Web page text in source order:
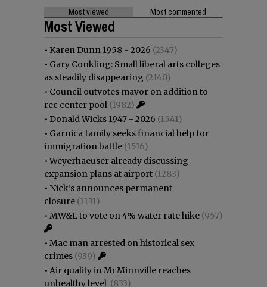
Most viewed Most commented
Most Viewed
• Karen Dunn 1958 - 2026 (2347)
• Gary Conkling: Small liberal arts colleges
as steadily disappearing (2140)
• Council outvotes mayor on addition to
rec center pool (1982)
• Donald Wicks 1947 - 2026 (1541)
• Garnica family seeks financial help for
immigration battle (1516)
•Weyerhaeuser already discussing
expansion plans at airport (1283)
• Nick’s announces permanent
closure (1131)
• MW&L to vote on 4% water rate hike (957)
• Mac man arrested on historical sex
crimes (939)
• Air quality in McMinnville reaches
unhealthy level (833)